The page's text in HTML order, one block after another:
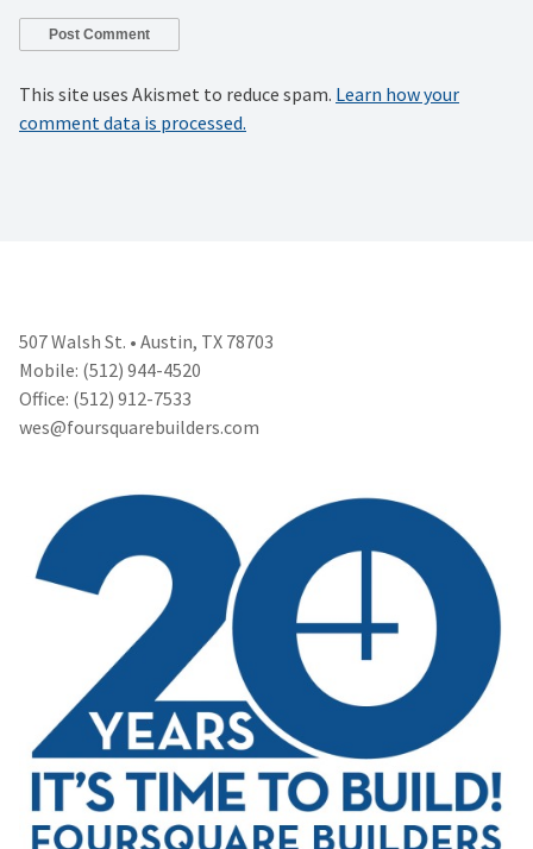
This site uses Akismet to reduce spam. Learn how your
comment data is processed.
507 Walsh St. • Austin, TX 78703
Mobile: (512) 944-4520
Office: (512) 912-7533
wes@foursquarebuilders.com